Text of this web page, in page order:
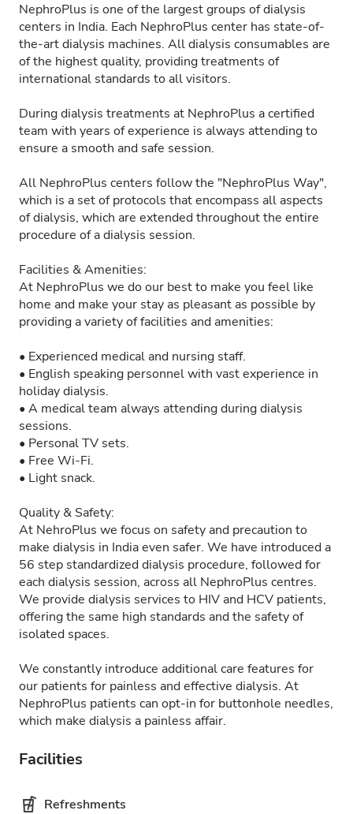
NephroPlus is one of the largest groups of dialysis
centers in India. Each NephroPlus center has state-of-
the-art dialysis machines. All dialysis consumables are
of the highest quality, providing treatments of
international standards to all visitors.
During dialysis treatments at NephroPlus a certified
team with years of experience is always attending to
ensure a smooth and safe session.
All NephroPlus centers follow the "NephroPlus Way",
which is a set of protocols that encompass all aspects
of dialysis, which are extended throughout the entire
procedure of a dialysis session.
Facilities & Amenities:
At NephroPlus we do our best to make you feel like
home and make your stay as pleasant as possible by
providing a variety of facilities and amenities:
• Experienced medical and nursing staff.
• English speaking personnel with vast experience in
holiday dialysis.
• A medical team always attending during dialysis
sessions.
• Personal TV sets.
• Free Wi-Fi.
• Light snack.
Quality & Safety:
At NehroPlus we focus on safety and precaution to
make dialysis in India even safer. We have introduced a
56 step standardized dialysis procedure, followed for
each dialysis session, across all NephroPlus centres.
We provide dialysis services to HIV and HCV patients,
offering the same high standards and the safety of
isolated spaces.
We constantly introduce additional care features for
our patients for painless and effective dialysis. At
NephroPlus patients can opt-in for buttonhole needles,
which make dialysis a painless affair.
Facilities
Refreshments